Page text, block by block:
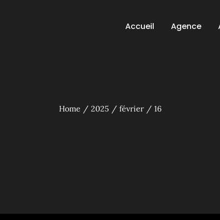
Accueil Agence
Home 2025 février 16